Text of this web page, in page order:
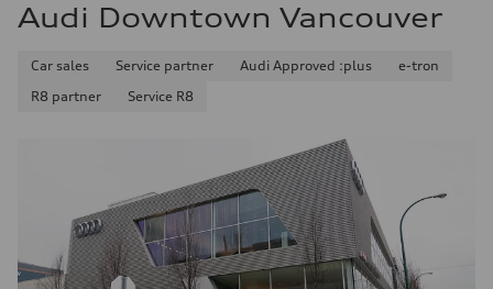
Audi Downtown Vancouver
Car sales Service partner Audi Approved :plus
e-tron
R8 partner
Service R8